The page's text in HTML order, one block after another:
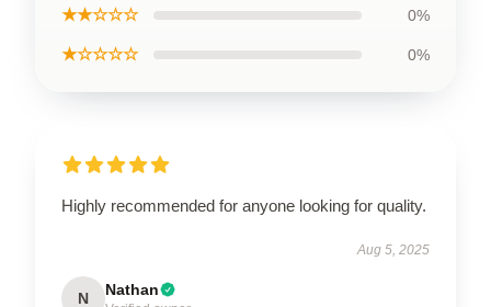
★★☆☆☆ 0%
★☆☆☆☆ 0%
Highly recommended for anyone looking for quality.
Aug 5, 2025
N Nathan